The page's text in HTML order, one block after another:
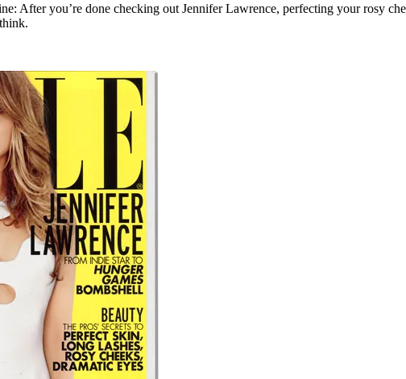
After you’re done checking out Jennifer Lawrence, perfecting your rosy